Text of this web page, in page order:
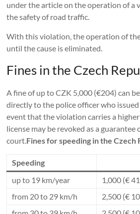
under the article on the operation of a
the safety of road traffic.
With this violation, the operation of
until the cause is eliminated.
Fines in the Czech
A fine of up to CZK 5,000 (€204) can
directly to the police officer who
event that the violation carries a higher
license may be revoked as a guarantee
court.Fines for speeding in the Czech
Speeding
up to 19 km/year
1,000 (€
from 20 to 29 km/h
2,500 (€